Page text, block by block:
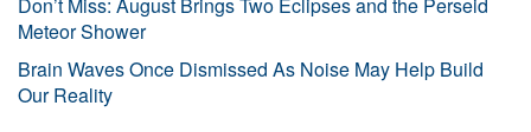
Meteor Shower
Brain Waves Once Dismissed As Noise May Help Build
Our Reality